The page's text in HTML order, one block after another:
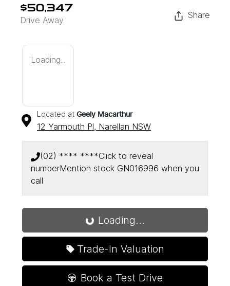
$50,347
Drive Away
Share
Loading...
Located at Geely Macarthur
12 Yarmouth Pl, Narellan NSW
(02) **** ****Click to reveal
numberMention stock GN016996 when you
call
Loading... Loading...
Trade-In Valuation
Book a Test Drive